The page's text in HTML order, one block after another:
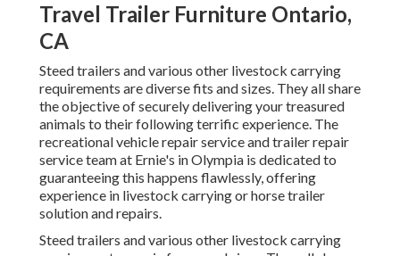
Travel Trailer Furniture Ontario,
CA
Steed trailers and various other livestock carrying
requirements are diverse fits and sizes. They all share
the objective of securely delivering your treasured
animals to their following terrific experience. The
recreational vehicle repair service and trailer repair
service team at Ernie's in Olympia is dedicated to
guaranteeing this happens flawlessly, offering
experience in livestock carrying or horse trailer
solution and repairs.
Steed trailers and various other livestock carrying